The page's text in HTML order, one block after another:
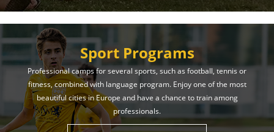
Sport Programs
Professional camps for several sports, such as football, tennis or
fitness, combined with language program. Enjoy one of the most
beautiful cities in Europe and have a chance to train among
professionals.